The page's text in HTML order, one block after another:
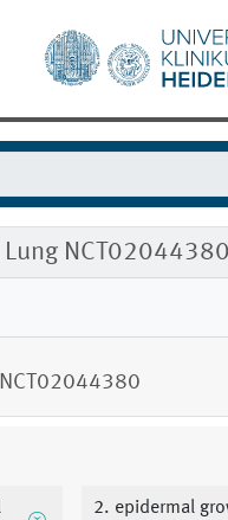
NCT02044380
2. epidermal